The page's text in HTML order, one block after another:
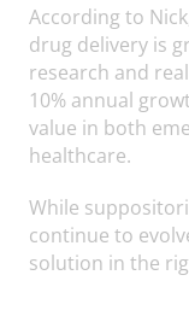
According to
drug delivery is
research and
10% annual
value in both
healthcare.
While
continue to
solution in the